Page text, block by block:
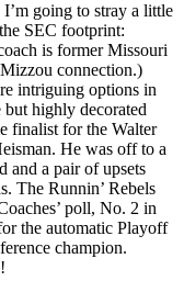
going to stray a little
SEC footprint:
is former Missouri
connection.)
intriguing options in
highly decorated
finalist for the Walter
He was off to a
and a pair of upsets
The Runnin’ Rebels
poll, No. 2 in
the automatic Playoff
champion.